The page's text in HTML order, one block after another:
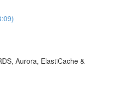
Aurora, ElastiCache &